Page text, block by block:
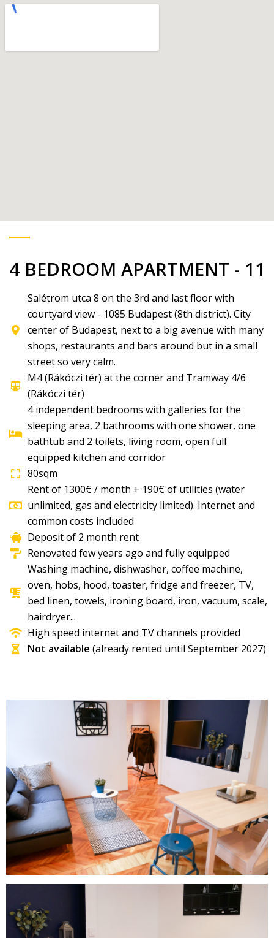
4 BEDROOM APARTMENT - 11
Salétrom utca 8 on the 3rd and last floor with
courtyard view - 1085 Budapest (8th district). City
center of Budapest, next to a big avenue with many
shops, restaurants and bars around but in a small
street so very calm.
M4 (Rákóczi tér) at the corner and Tramway 4/6
(Rákóczi tér)
4 independent bedrooms with galleries for the
sleeping area, 2 bathrooms with one shower, one
bathtub and 2 toilets, living room, open full
equipped kitchen and corridor
80sqm
Rent of 1300€ / month + 190€ of utilities (water
unlimited, gas and electricity limited). Internet and
common costs included
Deposit of 2 month rent
Renovated few years ago and fully equipped
Washing machine, dishwasher, coffee machine,
oven, hobs, hood, toaster, fridge and freezer, TV,
bed linen, towels, ironing board, iron, vacuum, scale,
hairdryer...
High speed internet and TV channels provided
Not available(already rented until September 2027)